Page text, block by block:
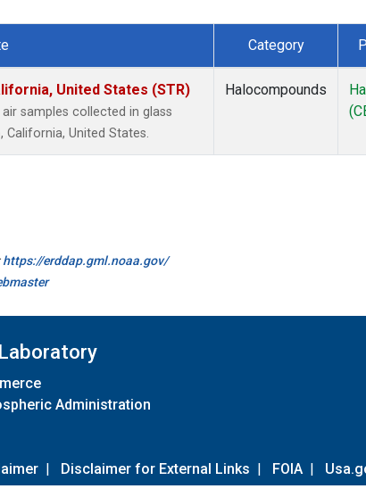
Category
United States (STR)
samples collected in glass
California, United States.
Halocompounds
https://erddap.gml.noaa.gov/
Administration
| Disclaimer for External Links | FOIA |